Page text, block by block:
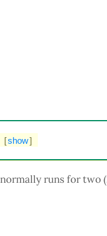
[show]
runs for